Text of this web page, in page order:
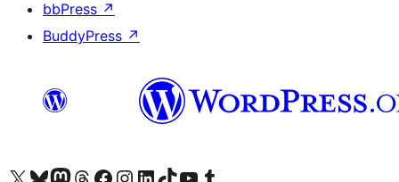
bbPress ↗
BuddyPress ↗
Visit our X (formerly Twitter) account
Visit our Bluesky account
Visit our Mastodon account
Visit our Threads account
Visit our Facebook page
Visit our Instagram account
Visit our LinkedIn account
Visit our TikTok account
Visit our YouTube channel
Visit our Tumblr account